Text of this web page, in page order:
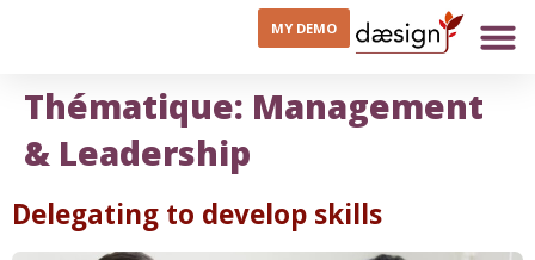
MY DEMO
Thématique: Management
& Leadership
Delegating to develop skills